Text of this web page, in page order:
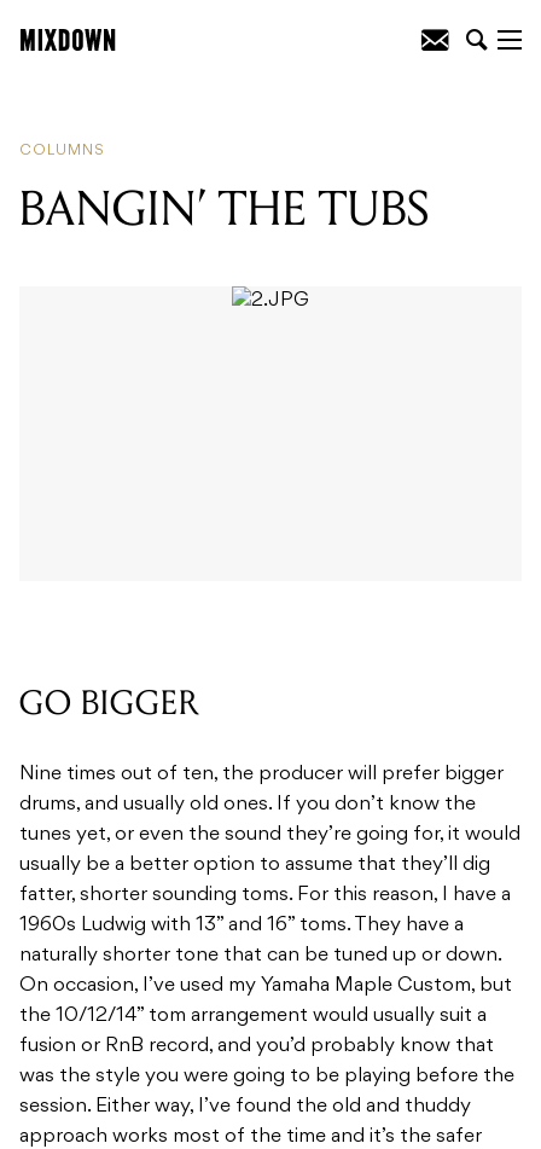
COLUMNS
BANGIN’ THE TUBS
GO BIGGER
Nine times out of ten, the producer will prefer bigger
drums, and usually old ones. If you don’t know the
tunes yet, or even the sound they’re going for, it would
usually be a better option to assume that they’ll dig
fatter, shorter sounding toms. For this reason, I have a
1960s Ludwig with 13” and 16” toms. They have a
naturally shorter tone that can be tuned up or down.
On occasion, I’ve used my Yamaha Maple Custom, but
the 10/12/14” tom arrangement would usually suit a
fusion or RnB record, and you’d probably know that
was the style you were going to be playing before the
session. Either way, I’ve found the old and thuddy
approach works most of the time and it’s the safer